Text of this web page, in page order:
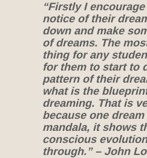
“Firstly I
notice of their
down and make
of dreams. The
thing for any
for them to start to
pattern of their
what is the
dreaming. That is
because one
mandala, it shows
conscious
through.” – John